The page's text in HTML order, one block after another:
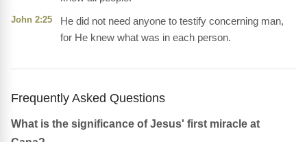
John 2:25
He did not need anyone to testify concerning man,
for He knew what was in each person.
Frequently Asked Questions
What is the significance of Jesus' first miracle at